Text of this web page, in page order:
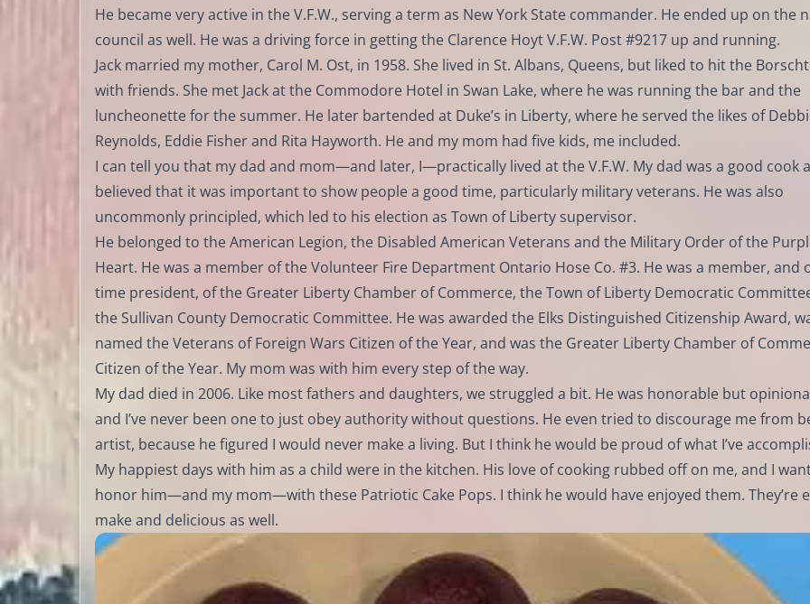
He became very active in the V.F.W., serving a term as New York State commander. He ended up on the
council as well. He was a driving force in getting the Clarence Hoyt V.F.W. Post #9217 up and running.
Jack married my mother, Carol M. Ost, in 1958. She lived in St. Albans, Queens, but liked to hit the
with friends. She met Jack at the Commodore Hotel in Swan Lake, where he was running the bar and the
luncheonette for the summer. He later bartended at Duke’s in Liberty, where he served the likes of
Reynolds, Eddie Fisher and Rita Hayworth. He and my mom had five kids, me included.
I can tell you that my dad and mom—and later, I—practically lived at the V.F.W. My dad was a good cook
believed that it was important to show people a good time, particularly military veterans. He was also
uncommonly principled, which led to his election as Town of Liberty supervisor.
He belonged to the American Legion, the Disabled American Veterans and the Military Order of the
Heart. He was a member of the Volunteer Fire Department Ontario Hose Co. #3. He was a member, and
time president, of the Greater Liberty Chamber of Commerce, the Town of Liberty Democratic
the Sullivan County Democratic Committee. He was awarded the Elks Distinguished Citizenship Award,
named the Veterans of Foreign Wars Citizen of the Year, and was the Greater Liberty Chamber of
Citizen of the Year. My mom was with him every step of the way.
My dad died in 2006. Like most fathers and daughters, we struggled a bit. He was honorable but
and I’ve never been one to just obey authority without questions. He even tried to discourage me from
artist, because he figured I would never make a living. But I think he would be proud of what I’ve
My happiest days with him as a child were in the kitchen. His love of cooking rubbed off on me, and I
honor him—and my mom—with these Patriotic Cake Pops. I think he would have enjoyed them. They’re
make and delicious as well.